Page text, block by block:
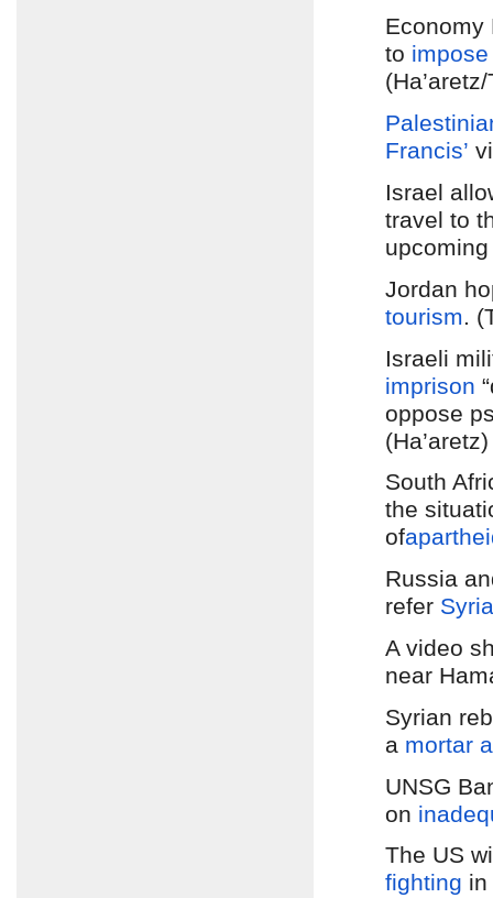
Economy
to
Francis’
Israel
travel to
Jordan
tourism.
Israeli
imprison
oppose
(Ha’aretz)
South
the
of
Russia
refer Syria
A video
near
Syrian
a mortar
UNSG
on
The US
fighting in